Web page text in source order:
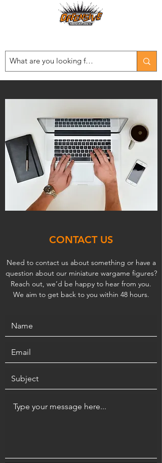
CONTACT US
Need to contact us about something or have a
question about our miniature wargame figures?
Reach out, we’d be happy to hear from you.
We aim to get back to you within 48 hours.